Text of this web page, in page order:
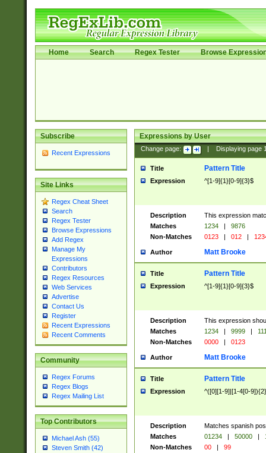
Home Search Regex Tester Browse
Subscribe
Recent Expressions
Site Links
Regex Cheat Sheet
Search
Regex Tester
Browse Expressions
Add Regex
Manage My
Expressions
Contributors
Regex Resources
Web Services
Advertise
Contact Us
Register
Recent Expressions
Recent Comments
Community
Regex Forums
Regex Blogs
Regex Mailing List
Top Contributors
Michael Ash (55)
Steven Smith (42)
Expressions by User
Change page: Displaying page
Title Pattern Title
Expression ^[1-9]{1}[0-9]{3}$
Description
This expression
Matches
1234 |
9876
Non-Matches
0123 | 012 |
Author Matt Brooke
Title Pattern Title
Expression ^[1-9]{1}[0-9]{3}$
Description
This expression
Matches
1234 | 9999 |
Non-Matches
0000 | 0123
Author Matt Brooke
Title Pattern Title
Expression ^([0][1-9]|[1-4[0-
Description
Matches spanish
Matches
01234 | 50000 |
Non-Matches
00 | 99